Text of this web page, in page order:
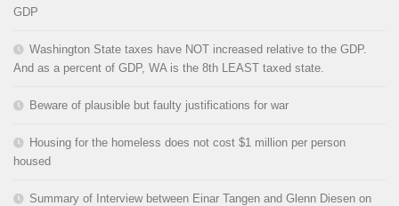
GDP
Washington State taxes have NOT increased relative to the GDP.
And as a percent of GDP, WA is the 8th LEAST taxed state.
Beware of plausible but faulty justifications for war
Housing for the homeless does not cost $1 million per person
housed
Summary of Interview between Einar Tangen and Glenn Diesen on